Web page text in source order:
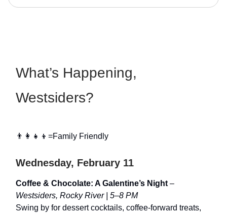
What’s Happening,
Westsiders?
👨‍👩‍👧‍👦=Family Friendly
Wednesday, February 11
Coffee & Chocolate: A Galentine’s Night –
Westsiders, Rocky River | 5–8 PM
Swing by for dessert cocktails, coffee-forward treats,